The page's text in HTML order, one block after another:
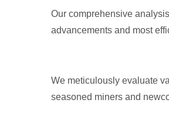
Our comprehensive
advancements and most
We meticulously evaluate
seasoned miners and